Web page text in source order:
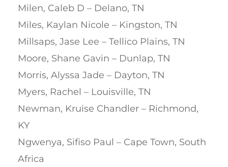
Milen, Caleb D – Delano, TN
Miles, Kaylan Nicole – Kingston, TN
Millsaps, Jase Lee – Tellico Plains, TN
Moore, Shane Gavin – Dunlap, TN
Morris, Alyssa Jade – Dayton, TN
Myers, Rachel – Louisville, TN
Newman, Kruise Chandler – Richmond,
KY
Ngwenya, Sifiso Paul – Cape Town, South
Africa